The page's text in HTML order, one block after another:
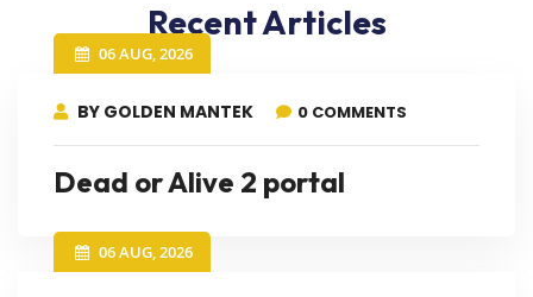
Recent Articles
06 AUG, 2026
BY GOLDEN MANTEK 0 COMMENTS
Dead or Alive 2 portal
06 AUG, 2026